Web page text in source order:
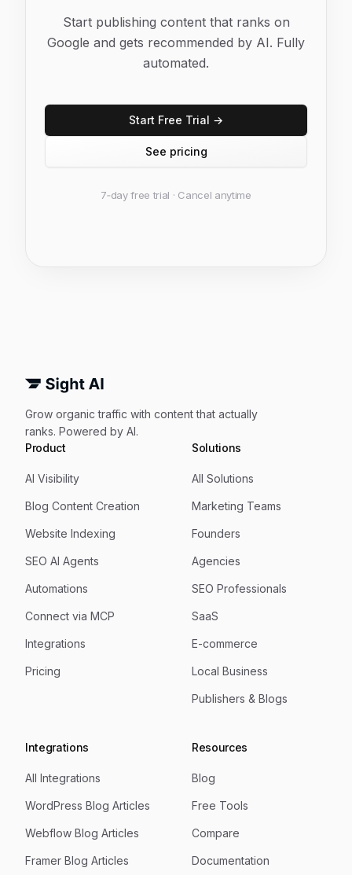
Start publishing content that ranks on
Google and gets recommended by AI. Fully
automated.
Start Free Trial →
See pricing
7‑day free trial · Cancel anytime
Grow organic traffic with content that actually
ranks. Powered by AI.
Product
AI Visibility
Blog Content Creation
Website Indexing
SEO AI Agents
Automations
Connect via MCP
Integrations
Pricing
Solutions
All Solutions
Marketing Teams
Founders
Agencies
SEO Professionals
SaaS
E-commerce
Local Business
Publishers & Blogs
Integrations
All Integrations
WordPress Blog Articles
Webflow Blog Articles
Framer Blog Articles
Resources
Blog
Free Tools
Compare
Documentation